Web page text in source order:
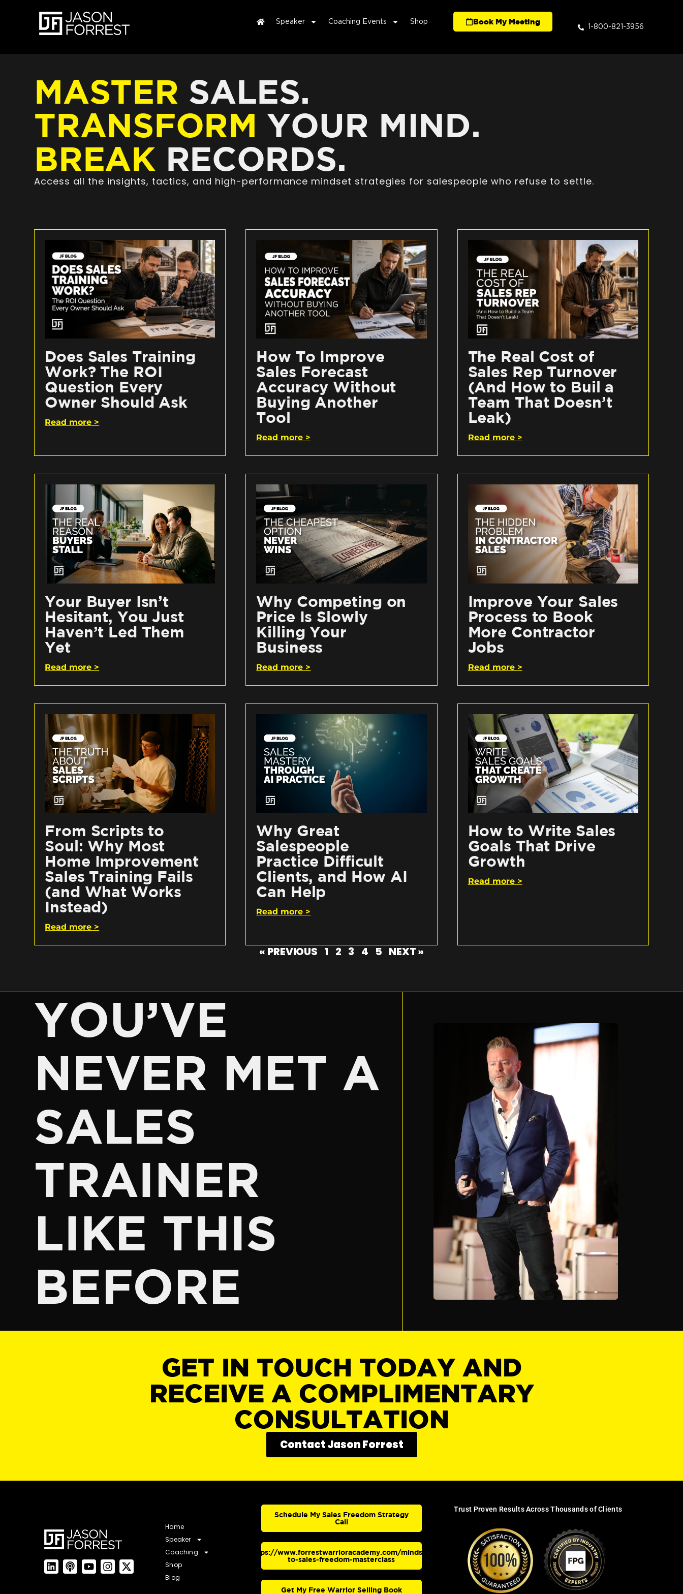
Speaker Coaching Events Shop Book My Meeting
1-800-821-3956
MASTER SALES.
TRANSFORM YOUR MIND.
BREAK RECORDS.
Access all the insights, tactics, and high-performance mindset strategies for salespeople who refuse to settle.
Does Sales Training
Work? The ROI
Question Every
Owner Should Ask
Read more >
How To Improve
Sales Forecast
Accuracy Without
Buying Another
Tool
Read more >
The Real Cost of
Sales Rep Turnover
(And How to Buil a
Team That Doesn’t
Leak)
Read more >
Your Buyer Isn’t
Hesitant, You Just
Haven’t Led Them
Yet
Read more >
Why Competing on
Price Is Slowly
Killing Your
Business
Read more >
Improve Your Sales
Process to Book
More Contractor
Jobs
Read more >
From Scripts to
Soul: Why Most
Home Improvement
Sales Training Fails
(and What Works
Instead)
Read more >
Why Great
Salespeople
Practice Difficult
Clients, and How AI
Can Help
Read more >
How to Write Sales
Goals That Drive
Growth
Read more >
« PREVIOUS 1 2 3 4 5 NEXT »
YOU’VE
NEVER MET A
SALES
TRAINER
LIKE THIS
BEFORE
GET IN TOUCH TODAY AND
RECEIVE A COMPLIMENTARY
CONSULTATION
Contact Jason Forrest
Home
Speaker
Coaching
Shop
Blog
Schedule My Sales Freedom Strategy
Call
https://www.forrestwarrioracademy.com/mindset-
to-sales-freedom-masterclass
Get My Free Warrior Selling Book
Trust Proven Results Across Thousands of Clients